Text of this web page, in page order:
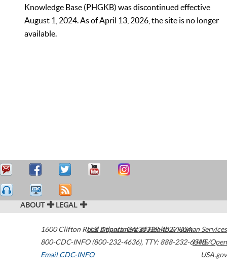
Knowledge Base (PHGKB) was discontinued effective
August 1, 2024. As of April 13, 2026, the site is no longer
available.
ABOUT LEGAL
1600 Clifton Road Atlanta,GA30329-4027USA
800-CDC-INFO (800-232-4636), TTY: 888-232-6348
Email CDC-INFO
U.S. Department of Health & Human Services
HHS/Open
USA.gov